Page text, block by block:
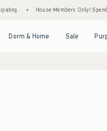
House Members Only! Spend $75+ Now,
Dorm & Home Sale